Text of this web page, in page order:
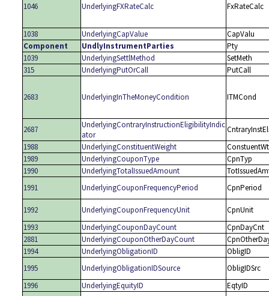
1046 UnderlyingFXRateCalc FxRateCalc
1038 UnderlyingCapValue
CapValu
Component
UndlyInstrumentParties
Pty
1039
UnderlyingSettlMethod
SetMeth
315
UnderlyingPutOrCall PutCall
2683 UnderlyingInTheMoneyCondition ITMCond
2687
UnderlyingContraryInstructionEligibilityIndic
ator
1988
UnderlyingConstituentWeight
ConstuentWt
1989
UnderlyingCouponType
CpnTyp
1990
UnderlyingTotalIssuedAmount
1991
UnderlyingCouponFrequencyPeriod CpnPeriod
1992 UnderlyingCouponFrequencyUnit
CpnUnit
1993
UnderlyingCouponDayCount
CpnDayCnt
2881
UnderlyingCouponOtherDayCount
1994
UnderlyingObligationID
ObligID
1995
UnderlyingObligationIDSource
ObligIDSrc
1996
UnderlyingEquityID
EqtyID